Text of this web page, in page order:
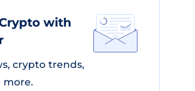
with
crypto trends,
more.